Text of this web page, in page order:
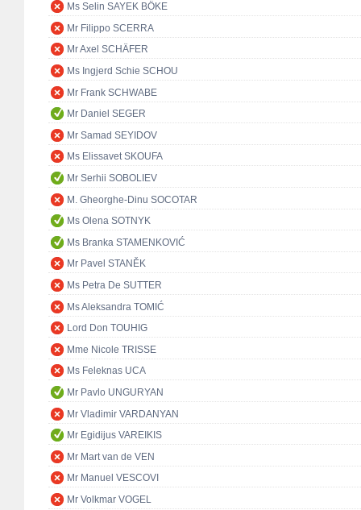
Ms Selin SAYEK BÖKE
Mr Filippo SCERRA
Mr Axel SCHÄFER
Ms Ingjerd Schie SCHOU
Mr Frank SCHWABE
Mr Daniel SEGER
Mr Samad SEYIDOV
Ms Elissavet SKOUFA
Mr Serhii SOBOLIEV
M. Gheorghe-Dinu SOCOTAR
Ms Olena SOTNYK
Ms Branka STAMENKOVIĆ
Mr Pavel STANĚK
Ms Petra De SUTTER
Ms Aleksandra TOMIĆ
Lord Don TOUHIG
Mme Nicole TRISSE
Ms Feleknas UCA
Mr Pavlo UNGURYAN
Mr Vladimir VARDANYAN
Mr Egidijus VAREIKIS
Mr Mart van de VEN
Mr Manuel VESCOVI
Mr Volkmar VOGEL